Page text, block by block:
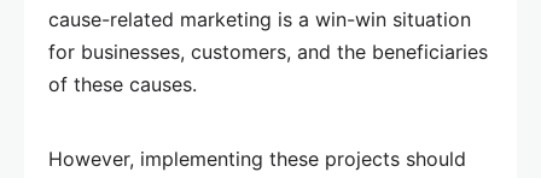
cause-related marketing is a win-win situation
for businesses, customers, and the beneficiaries
of these causes.
However, implementing these projects should